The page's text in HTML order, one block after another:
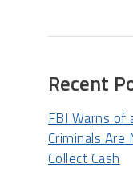
Recent
FBI Warns of
Criminals Are
Collect Cash